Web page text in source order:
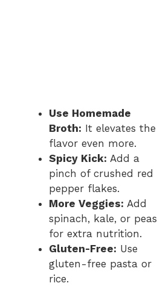
Use Homemade
Broth: It elevates the
flavor even more.
Spicy Kick: Add a
pinch of crushed red
pepper flakes.
More Veggies: Add
spinach, kale, or peas
for extra nutrition.
Gluten-Free: Use
gluten-free pasta or
rice.